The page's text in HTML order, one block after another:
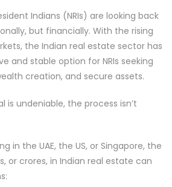
Indians (NRIs) are looking back
but financially. With the rising
the Indian real estate sector has
and stable option for NRIs seeking
creation, and secure assets.
is undeniable, the process isn’t
in the UAE, the US, or Singapore, the
or crores, in Indian real estate can